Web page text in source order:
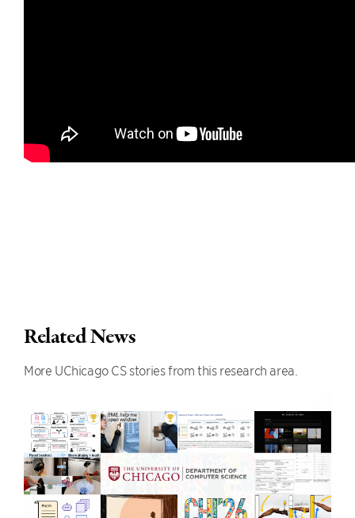
Related News
More UChicago CS stories from this research area.